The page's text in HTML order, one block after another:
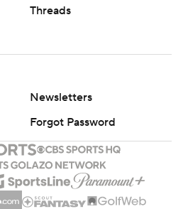
Threads
Newsletters
Forgot Password